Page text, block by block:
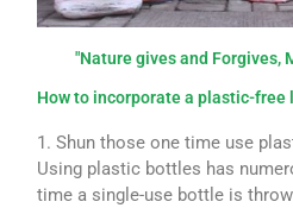
"Nature gives and Forgives,
How to incorporate a plastic-free
1. Shun those one time use
Using plastic bottles has
time a single-use bottle is